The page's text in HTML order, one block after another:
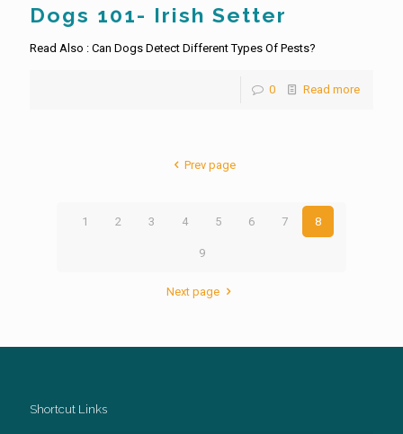
Dogs 101- Irish Setter
Read Also : Can Dogs Detect Different Types Of Pests?
0 Read more
Prev page
1 2 3 4 5 6 7 8
9
Next page
Shortcut Links